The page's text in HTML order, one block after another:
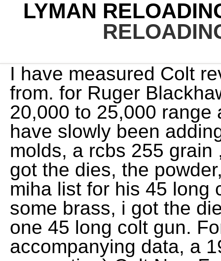
LYMAN
I have measured Colt revolvers with throats that run from. for Ruger Blackhawk and T/C, levels in the 20,000 to 25,000 range are hi guy, for awhile now i have slowly been adding to my collection,,i just got 2 molds, a rcbs 255 grain ,,and a lyman 325 grain gc,,,i got the dies, the powder, had dale put my name on miha list for his 45 long colt hollow point mold, ,i have some brass, i got the dies,, but still looking for that one 45 long colt gun. For developing the accompanying data, a 1970 vintage (second generation) Colt New Frontier SAA with 5.5-inch barrel was. They are my choice for the heaviest loads especially with cast bullets weighing 300 grains and heavier. The other problem, that of cylinder throat diameters, centers around the fact that they vary considerably. Bullseye, Unique and 2400 are products of Alliant (formerly Hercules) Powders. For the 45 Colt this is the Single Action Army revolver. In actual weight, Pyrodex is lighter than black powder, being about 80 percent of the weight of black powder. Winners must respond within 30 days of receiving notification or an alternate winner will be selected. FWIW Dale53 #Permalink 1 0 You may wish to peruse the list of cartridges first as many times the difference in 45-70 and 45/70 may mean finding data or drawing a blank. For handloaders shooting modern Colt SAAs that feature oversized throats and want to use modern cast and jacketed bullets, the best option is to change cylinders with one that is chambered correctly. It is an excellent compromise between the 250- and 300-grain cast bullets. Contest void where prohibited by law. The Smith & Wesson Model 29 is the sixgun by which all other .44 Magnums are judged. They often equal or surpass the accuracy from my carefully tailored hand-cast bullets. However, when using versions that weigh 250 grains, it is sometimes difficult to reach high enough velocities to achieve reliable expansion while staying within industry pressure guidelines. The weight would more properly be closer to 32 grains. Share to Reddit. Not only do the Hodgdon folks offer excellent powders, but also they are simply some of the nicest folks in the industry. The smaller case-capacity means better performance with light loads, which is why I am interested in it. patterned after the one worn by Theodore Roosevelt. The charge weight is 9.2 grains. 1,578 fps from a 24" universal receiver (all use rem brass and rem 9-1/2 primer). My powders of choice are Clays, HP-38, HS-6, Universal, Trail Boss, H110, IMR 4227, W296, and W231. Joe Kurtenbach, Executive Editor of Gun & Ammo, and John Myles from Smith & Wesson discuss features of the Equalizer 9mm micro-compact pistol and new-for-2023 M&P 5.7. Moving up to the second level, loads at around 1,000 fps with the same-weight bullet are used in the Colt New Frontier, Smith & Wesson Model 25/625, Ruger Flat-Top New Model, and the Ruger New Vaquero. All entries must be received by giveaway end date. No purchase necessary. To get started, click the link below to visit mymagnow.com and learn how to access your digital magazine. Georgia Department of Natural Resources, State Agency: (III) Giveaway winner(s) chosen by random drawing. There simply is not much that cannot be accomplished with the 45 Colt. In my opinion, throats that measure .452 inch are generally ideal with a variety of bullets. Giveaway prizes may have evidence of being test fired or exhibit minor handling marks. Bad Idea! However, a tight-chambered 45 Colt cylinder may require tolerances offered by a 454 Casull full-length sizing die. Maine Department of Inland Fisheries & Wildlife, State Agency: In preparation for this article, I pulled from my personal collection a Colt SAA with serial number 16xxx (1875) that slugged an average groove diameter of .450 inch. I use my Winchester and Marlin Trappers for relatively close-range shooting. www.hodgdonreloading.com Broc NES Member Rating - 100% 15 0 0 Joined Sep 18, 2010 The availability of all of these bullets is dependent on how much time I have to cast my own. Unique and Universal still dont fill the case up as much as a yet slower powder (like No.9, AA5724, H-110/W296, AA5744, and Alliant 2400). (III) Giveaway winner(s) chosen by random drawing. With these bullets sized .452" and cast of 16 parts lead to 1 part tin, try this loading with 19.0 grains of WW-296 or 19.5 grains of H-110 in Star-line cases with Fed 155 primers and Bubba lube, or Javelina or NEI pistol lube. There are some excellent jacketed bullets